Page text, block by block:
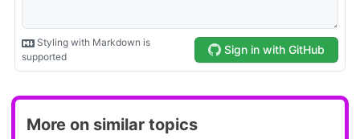
More on similar topics